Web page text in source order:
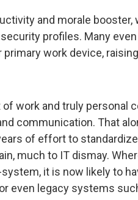
and morale booster,
profiles. Many even
work device,
work and truly personal
communication. That
of effort to
much to IT dismay.
it is now likely to
even legacy systems